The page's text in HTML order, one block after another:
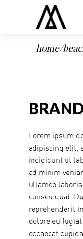
home/
Lorem ipsum
adipiscing elit,
incididunt ut
ad minim
ullamco
conseu quat.
reprehenderit
dolore eu
occaecat